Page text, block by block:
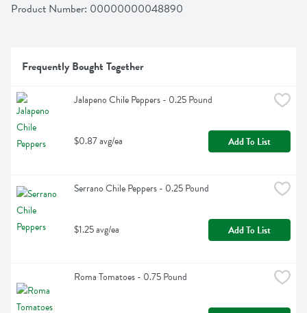
Product Number: 00000000048890
Frequently Bought Together
Jalapeno Chile Peppers - 0.25 Pound
$0.87 avg/ea Add To List
Serrano Chile Peppers - 0.25 Pound
$1.25 avg/ea Add To List
Roma Tomatoes - 0.75 Pound